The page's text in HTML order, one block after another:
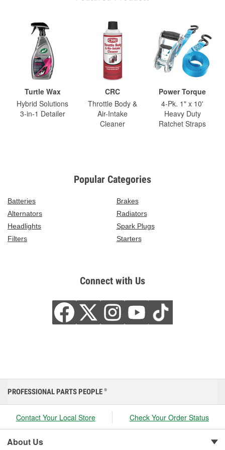
Turtle Wax
Hybrid Solutions
3-in-1 Detailer
CRC
Throttle Body &
Air-Intake
Cleaner
Power Torque
4-Pk. 1" x 10'
Heavy Duty
Ratchet Straps
Popular Categories
Batteries
Brakes
Alternators
Radiators
Headlights
Spark Plugs
Filters
Starters
Connect with Us
PROFESSIONAL PARTS PEOPLE ®
Contact Your Local Store Check Your Order Status
About Us